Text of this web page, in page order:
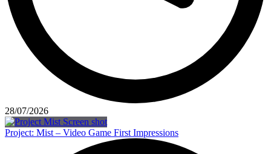
28/07/2026
Project: Mist – Video Game First Impressions